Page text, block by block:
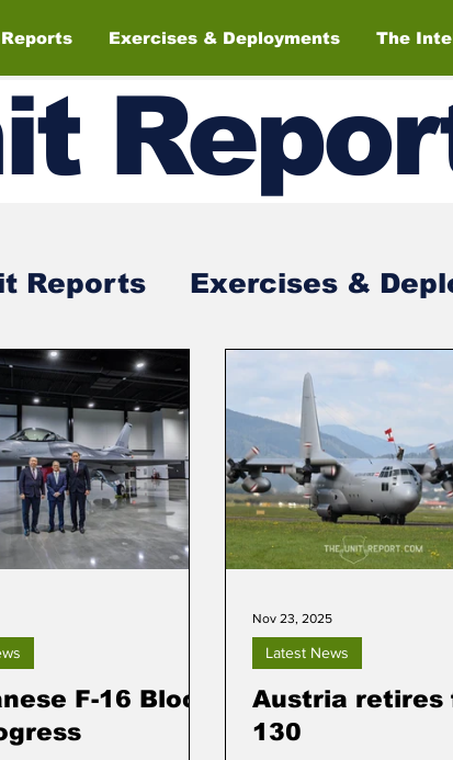
Exercises & Deployments The
Reports Exercises &
F-16 Block
Austria retires
130
Latest News
Nov 23, 2025